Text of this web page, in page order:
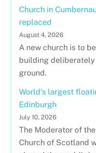
Church in
replaced
August 4, 2026
A new church is to
building
ground.
World's largest
Edinburgh
July 10, 2026
The Moderator of
Church of Scotland